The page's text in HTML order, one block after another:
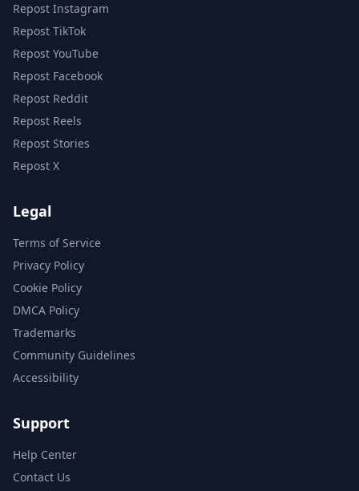
Repost Instagram
Repost TikTok
Repost YouTube
Repost Facebook
Repost Reddit
Repost Reels
Repost Stories
Repost X
Legal
Terms of Service
Privacy Policy
Cookie Policy
DMCA Policy
Trademarks
Community Guidelines
Accessibility
Support
Help Center
Contact Us